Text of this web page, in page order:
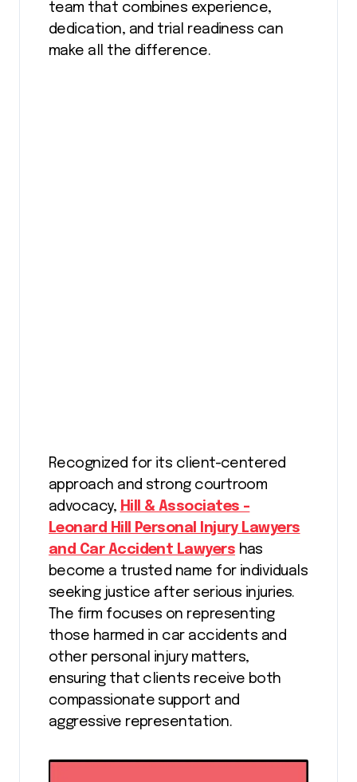
team that combines experience,
dedication, and trial readiness can
make all the difference.
Recognized for its client-centered
approach and strong courtroom
advocacy, Hill & Associates –
Leonard Hill Personal Injury Lawyers
and Car Accident Lawyers has
become a trusted name for individuals
seeking justice after serious injuries.
The firm focuses on representing
those harmed in car accidents and
other personal injury matters,
ensuring that clients receive both
compassionate support and
aggressive representation.